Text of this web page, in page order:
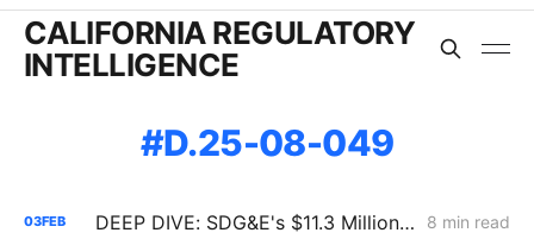
CALIFORNIA REGULATORY
INTELLIGENCE
D.25-08-049
03FEB DEEP DIVE: SDG&E's $11.3 Million Demand Flexibility Filing - Compliance, with Reservations 8 min read